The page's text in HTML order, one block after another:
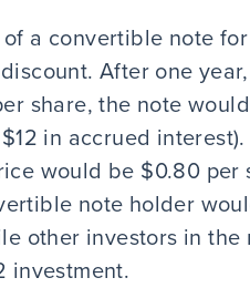
a convertible note
After one
share, the note
in accrued
would be $0.80 per
note holder
other investors in
investment.